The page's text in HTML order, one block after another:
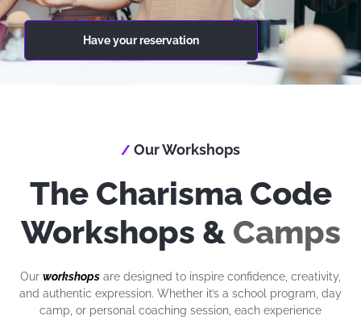
Have your reservation
/ Our Workshops
The Charisma Code
Workshops & Camps
Our workshops are designed to inspire confidence, creativity,
and authentic expression. Whether it’s a school program, day
camp, or personal coaching session, each experience